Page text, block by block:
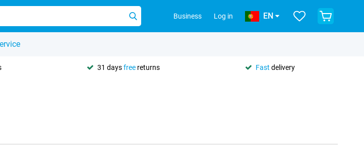
Business Log in EN
31 daysfree returns Fast delivery